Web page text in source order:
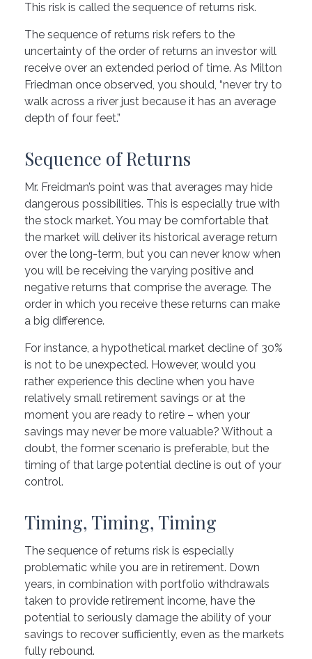
This risk is called the sequence of returns risk.
The sequence of returns risk refers to the
uncertainty of the order of returns an investor will
receive over an extended period of time. As Milton
Friedman once observed, you should, “never try to
walk across a river just because it has an average
depth of four feet.”
Sequence of Returns
Mr. Freidman’s point was that averages may hide
dangerous possibilities. This is especially true with
the stock market. You may be comfortable that
the market will deliver its historical average return
over the long-term, but you can never know when
you will be receiving the varying positive and
negative returns that comprise the average. The
order in which you receive these returns can make
a big difference.
For instance, a hypothetical market decline of 30%
is not to be unexpected. However, would you
rather experience this decline when you have
relatively small retirement savings or at the
moment you are ready to retire – when your
savings may never be more valuable? Without a
doubt, the former scenario is preferable, but the
timing of that large potential decline is out of your
control.
Timing, Timing, Timing
The sequence of returns risk is especially
problematic while you are in retirement. Down
years, in combination with portfolio withdrawals
taken to provide retirement income, have the
potential to seriously damage the ability of your
savings to recover sufficiently, even as the markets
fully rebound.